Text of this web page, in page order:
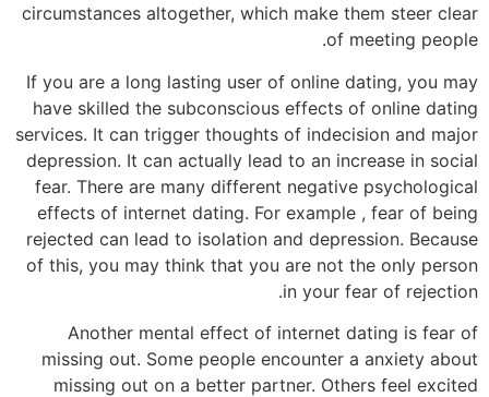
circumstances altogether, which make them steer clear
of meeting people.
If you are a long lasting user of online dating, you may
have skilled the subconscious effects of online dating
services. It can trigger thoughts of indecision and major
depression. It can actually lead to an increase in social
fear. There are many different negative psychological
effects of internet dating. For example , fear of being
rejected can lead to isolation and depression. Because
of this, you may think that you are not the only person
in your fear of rejection.
Another mental effect of internet dating is fear of
missing out. Some people encounter a anxiety about
missing out on a better partner. Others feel excited